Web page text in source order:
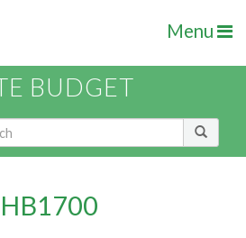
Menu
BUDGET